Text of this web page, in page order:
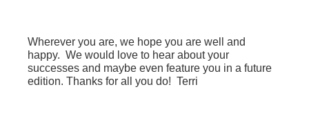
Wherever you are, we hope you are well and
happy. We would love to hear about your
successes and maybe even feature you in a future
edition. Thanks for all you do! Terri